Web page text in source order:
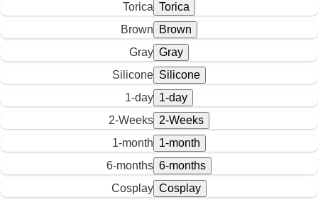
Torica
Brown
Gray
Silicone
1-day
2-Weeks
1-month
6-months
Cosplay